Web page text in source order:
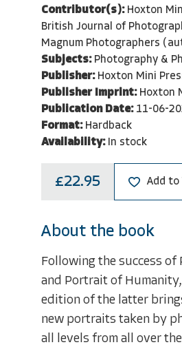
Contributor(s): Hoxton
British Journal of
Magnum Photographers
Subjects: Photography &
Publisher: Hoxton Mini
Publisher Imprint: Hoxton
Publication Date: 11-06-
Format: Hardback
Availability: In stock
£22.95 Add
About the book
Following the success
and Portrait of
edition of the latter
new portraits taken by
all levels from all over